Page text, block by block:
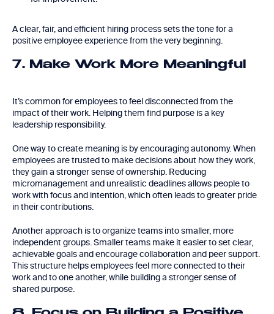
A clear, fair, and efficient hiring process sets the tone for a
positive employee experience from the very beginning.
7. Make Work More Meaningful
It’s common for employees to feel disconnected from the
impact of their work. Helping them find purpose is a key
leadership responsibility.
One way to create meaning is by encouraging autonomy. When
employees are trusted to make decisions about how they work,
they gain a stronger sense of ownership. Reducing
micromanagement and unrealistic deadlines allows people to
work with focus and intention, which often leads to greater pride
in their contributions.
Another approach is to organize teams into smaller, more
independent groups. Smaller teams make it easier to set clear,
achievable goals and encourage collaboration and peer support.
This structure helps employees feel more connected to their
work and to one another, while building a stronger sense of
shared purpose.